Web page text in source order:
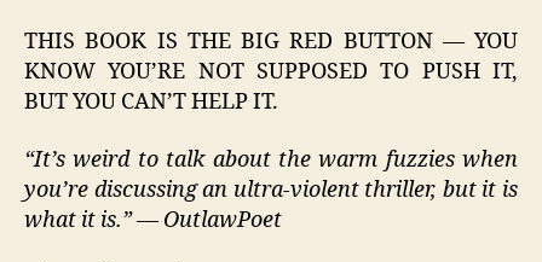
THIS BOOK IS THE BIG RED BUTTON — YOU
KNOW YOU’RE NOT SUPPOSED TO PUSH IT,
BUT YOU CAN’T HELP IT.
“It’s weird to talk about the warm fuzzies when
you’re discussing an ultra-violent thriller, but it is
what it is.” — OutlawPoet